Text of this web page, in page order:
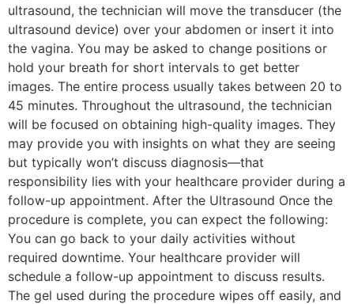
ultrasound, the technician will move the transducer (the
ultrasound device) over your abdomen or insert it into
the vagina. You may be asked to change positions or
hold your breath for short intervals to get better
images. The entire process usually takes between 20 to
45 minutes. Throughout the ultrasound, the technician
will be focused on obtaining high-quality images. They
may provide you with insights on what they are seeing
but typically won’t discuss diagnosis—that
responsibility lies with your healthcare provider during a
follow-up appointment. After the Ultrasound Once the
procedure is complete, you can expect the following:
You can go back to your daily activities without
required downtime. Your healthcare provider will
schedule a follow-up appointment to discuss results.
The gel used during the procedure wipes off easily, and